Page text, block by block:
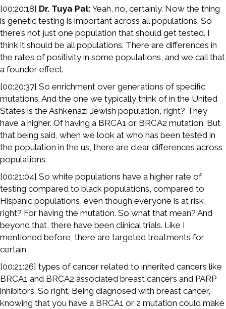
[00:20:18] Dr. Tuya Pal: Yeah, no, certainly. Now the thing
is genetic testing is important across all populations. So
there’s not just one population that should get tested. I
think it should be all populations. There are differences in
the rates of positivity in some populations, and we call that
a founder effect.
[00:20:37] So enrichment over generations of specific
mutations. And the one we typically think of in the United
States is the Ashkenazi Jewish population, right? They
have a higher. Of having a BRCA1 or BRCA2 mutation. But
that being said, when we look at who has been tested in
the population in the us, there are clear differences across
populations.
[00:21:04] So white populations have a higher rate of
testing compared to black populations, compared to
Hispanic populations, even though everyone is at risk,
right? For having the mutation. So what that mean? And
beyond that, there have been clinical trials. Like I
mentioned before, there are targeted treatments for
certain
[00:21:26] types of cancer related to inherited cancers like
BRCA1 and BRCA2 associated breast cancers and PARP
inhibitors. So right. Being diagnosed with breast cancer,
knowing that you have a BRCA1 or 2 mutation could make